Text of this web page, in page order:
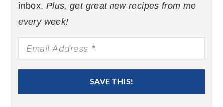
inbox. Plus, get great new recipes from me
every week!
SAVE THIS!